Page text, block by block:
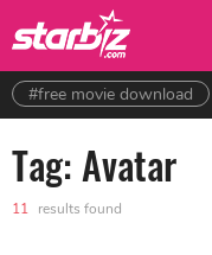
#free movie download
Tag: Avatar
11 results found